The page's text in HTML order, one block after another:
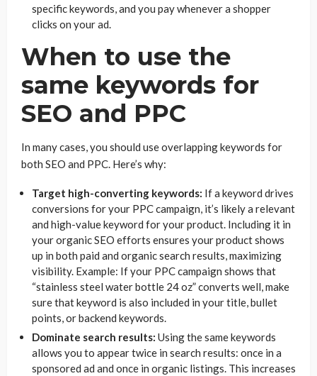
specific keywords, and you pay whenever a shopper
clicks on your ad.
When to use the
same keywords for
SEO and PPC
In many cases, you should use overlapping keywords for
both SEO and PPC. Here’s why:
Target high-converting keywords: If a keyword drives
conversions for your PPC campaign, it’s likely a relevant
and high-value keyword for your product. Including it in
your organic SEO efforts ensures your product shows
up in both paid and organic search results, maximizing
visibility. Example: If your PPC campaign shows that
“stainless steel water bottle 24 oz” converts well, make
sure that keyword is also included in your title, bullet
points, or backend keywords.
Dominate search results: Using the same keywords
allows you to appear twice in search results: once in a
sponsored ad and once in organic listings. This increases